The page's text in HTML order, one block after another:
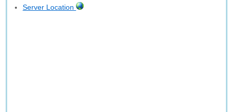
Server Location